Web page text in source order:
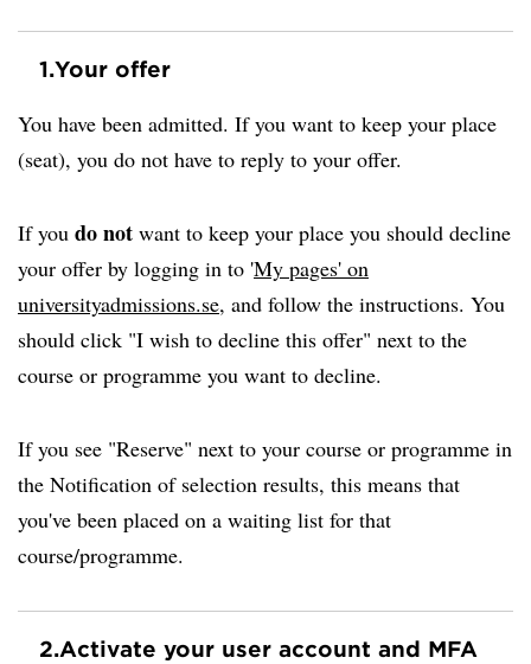
1.Your offer
You have been admitted. If you want to keep your place
(seat), you do not have to reply to your offer.
If you do not want to keep your place you should decline
your offer by logging in to 'My pages' on
universityadmissions.se, and follow the instructions. You
should click "I wish to decline this offer" next to the
course or programme you want to decline.
If you see "Reserve" next to your course or programme in
the Notification of selection results, this means that
you've been placed on a waiting list for that
course/programme.
2.Activate your user account and MFA